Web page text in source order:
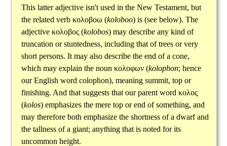
This latter adjective isn't used in the New Testament, but
the related verb κολοβοω (koloboo) is (see below). The
adjective κολοβος(kolobos) may describe any kind of
truncation or stuntedness, including that of trees or very
short persons. It may also describe the end of a cone,
which may explain the noun κολοφων(kolophon; hence
our English word colophon), meaning summit, top or
finishing. And that suggests that our parent word κολος
(kolos) emphasizes the mere top or end of something, and
may therefore both emphasize the shortness of a dwarf and
the tallness of a giant; anything that is noted for its
uncommon height.